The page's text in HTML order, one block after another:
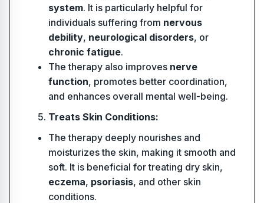
system. It is particularly helpful for
individuals suffering from nervous
debility, neurological disorders, or
chronic fatigue.
The therapy also improves nerve
function, promotes better coordination,
and enhances overall mental well-being.
Treats Skin Conditions:
The therapy deeply nourishes and
moisturizes the skin, making it smooth and
soft. It is beneficial for treating dry skin,
eczema, psoriasis, and other skin
conditions.